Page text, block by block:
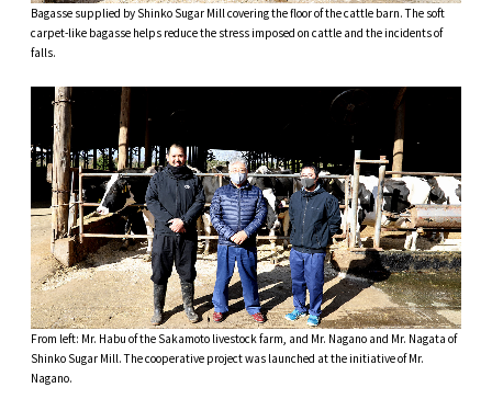
Bagasse supplied by Shinko Sugar Mill covering the floor of the cattle barn. The soft
carpet-like bagasse helps reduce the stress imposed on cattle and the incidents of
falls.
From left: Mr. Habu of the Sakamoto livestock farm, and Mr. Nagano and Mr. Nagata of
Shinko Sugar Mill. The cooperative project was launched at the initiative of Mr.
Nagano.